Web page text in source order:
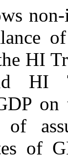
HI
HI
of
of